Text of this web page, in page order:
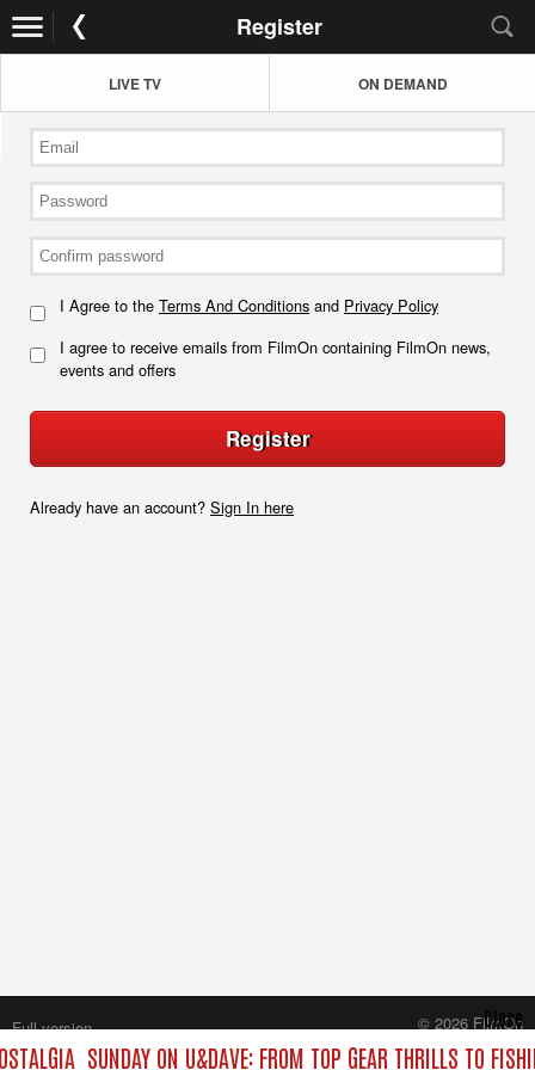
Register
LIVE TV ON DEMAND
I Agree to the Terms And Conditions and Privacy Policy
I agree to receive emails from FilmOn containing FilmOn news,
events and offers
Register
Already have an account? Sign In here
SUNDAY ON U&DAVE: FROM TOP GEAR THRILLS TO
Close
Full version
© 2026 FilmOn
Content Systems Plc.